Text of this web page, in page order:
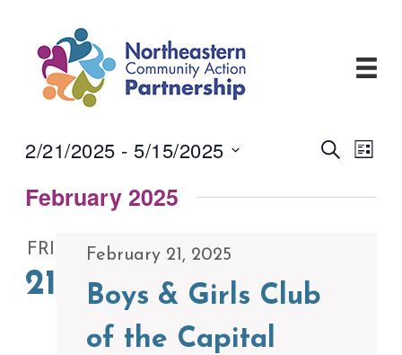
content
Events
Search
List
2/21/2025 - 5/15/2025
date.
February 2025
FRI
21
February 21, 2025
Boys & Girls Club
of the Capital